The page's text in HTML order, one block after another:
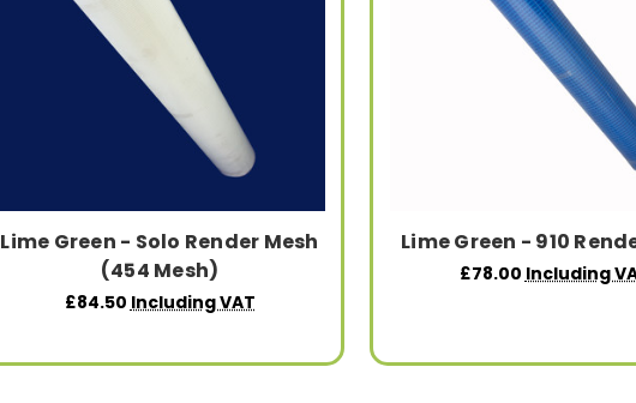
Lime Green - Solo Render Mesh
(454 Mesh)
£84.50 Including VAT
Lime Green - 910
£78.00 Including